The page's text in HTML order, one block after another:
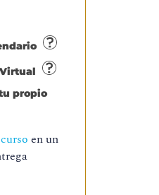
propio
en un